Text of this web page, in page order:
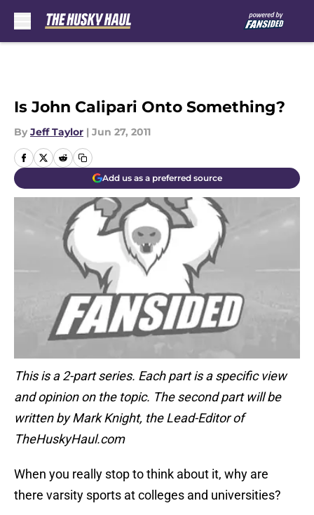
Is John Calipari Onto Something?
By Jeff Taylor | Jun 27, 2011
Add us as a preferred source
This is a 2-part series. Each part is a specific view
and opinion on the topic. The second part will be
written by Mark Knight, the Lead-Editor of
TheHuskyHaul.com
When you really stop to think about it, why are
there varsity sports at colleges and universities?